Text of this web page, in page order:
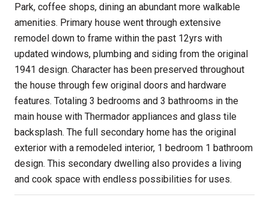
Park, coffee shops, dining an abundant more walkable
amenities. Primary house went through extensive
remodel down to frame within the past 12yrs with
updated windows, plumbing and siding from the original
1941 design. Character has been preserved throughout
the house through few original doors and hardware
features. Totaling 3 bedrooms and 3 bathrooms in the
main house with Thermador appliances and glass tile
backsplash. The full secondary home has the original
exterior with a remodeled interior, 1 bedroom 1 bathroom
design. This secondary dwelling also provides a living
and cook space with endless possibilities for uses.